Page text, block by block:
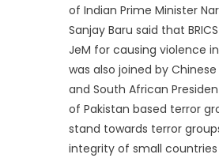
of Indian Prime Minister
Sanjay Baru said that
JeM for causing violence
was also joined by
and South African
of Pakistan based terror
stand towards terror
integrity of small